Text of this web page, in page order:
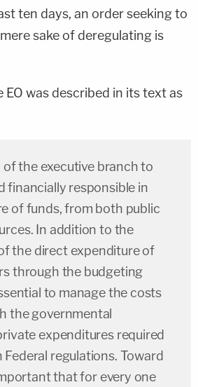
ten days, an order seeking to
sake of deregulating is
was described in its text as
of the executive branch to
financially responsible in
of funds, from both public
In addition to the
the direct expenditure of
through the budgeting
to manage the costs
the governmental
expenditures required
regulations. Toward
that for every one